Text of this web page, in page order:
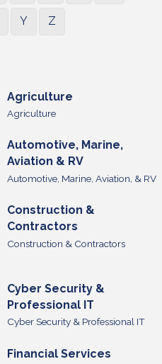
Y Z
Agriculture
Agriculture
Automotive, Marine,
Aviation & RV
Automotive, Marine, Aviation, & RV
Construction &
Contractors
Construction & Contractors
Cyber Security &
Professional IT
Cyber Security & Professional IT
Financial Services